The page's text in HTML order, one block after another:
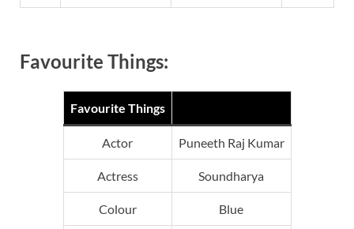
Favourite Things:
Favourite Things
Actor Puneeth Raj Kumar
Actress Soundharya
Colour Blue